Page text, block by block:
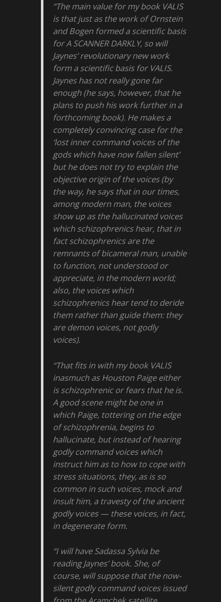
“The main value for my book VALIS
is that just as the work of Ornstein
and Bogen formed a scientific basis
for A SCANNER DARKLY, so will
Jaynes’ revolutionary new work
form a scientific basis for VALIS.
Jaynes has not really gone far
enough (he says, however, that he
plans to push his work further in a
forthcoming book). He makes a
completely convincing case for the
‘lost inner command voices of the
gods which have now fallen silent’
but he does not try to explain the
objective origin of the voices (by
the way, he says that in our times,
among modern man, the voices
show up as the hallucinated voices
which schizophrenics hear, that in
fact schizophrenics are the
remnants of bicameral man, unable
to function, not understood or
appreciate, in the modern world;
also, the voices which
schizophrenics hear tend to deride
them rather than guide them: they
are demon voices, not godly
voices).
“That fits in with my book VALIS
inasmuch as Houston Paige either
is schizophrenic or fears that he is.
A good scene might be one in
which Paige, tottering on the edge
of schizophrenia, begins to
hallucinate, but instead of hearing
godly command voices which
instruct him as to how to cope with
stress situations, they, as is so
common in such voices, mock and
insult him, a travesty of the ancient
godly voices — these voices, in fact,
in degenerate form.
“I will have Sadassa Sylvia be
reading Jaynes’ book. She, of
course, will suppose that the now-
silent godly command voices issued